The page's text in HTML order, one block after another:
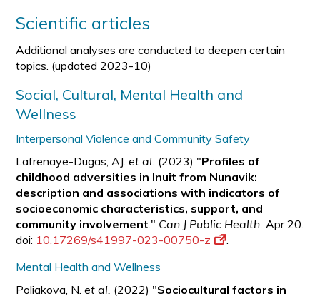
Scientific articles
Additional analyses are conducted to deepen certain
topics. (updated 2023-10)
Social, Cultural, Mental Health and
Wellness
Interpersonal Violence and Community Safety
Lafrenaye-Dugas, AJ.et al. (2023) "Profiles of
childhood adversities in Inuit from Nunavik:
description and associations with indicators of
socioeconomic characteristics, support, and
community involvement." Can J Public Health. Apr 20.
doi: 10.17269/s41997-023-00750-z
.
Mental Health and Wellness
Poliakova, N. et al. (2022) "Sociocultural factors in